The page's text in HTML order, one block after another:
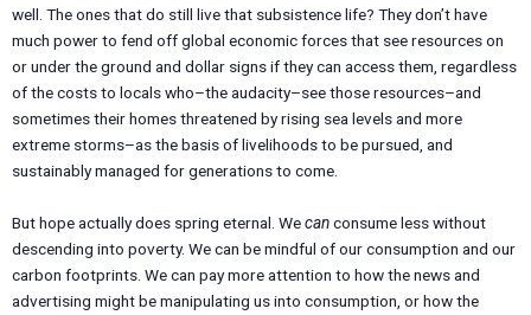
well. The ones that do still live that subsistence life? They don’t have
much power to fend off global economic forces that see resources on
or under the ground and dollar signs if they can access them, regardless
of the costs to locals who–the audacity–see those resources–and
sometimes their homes threatened by rising sea levels and more
extreme storms–as the basis of livelihoods to be pursued, and
sustainably managed for generations to come.
But hope actually does spring eternal. Wecanconsume less without
descending into poverty. We can be mindful of our consumption and our
carbon footprints. We can pay more attention to how the news and
advertising might be manipulating us into consumption, or how the